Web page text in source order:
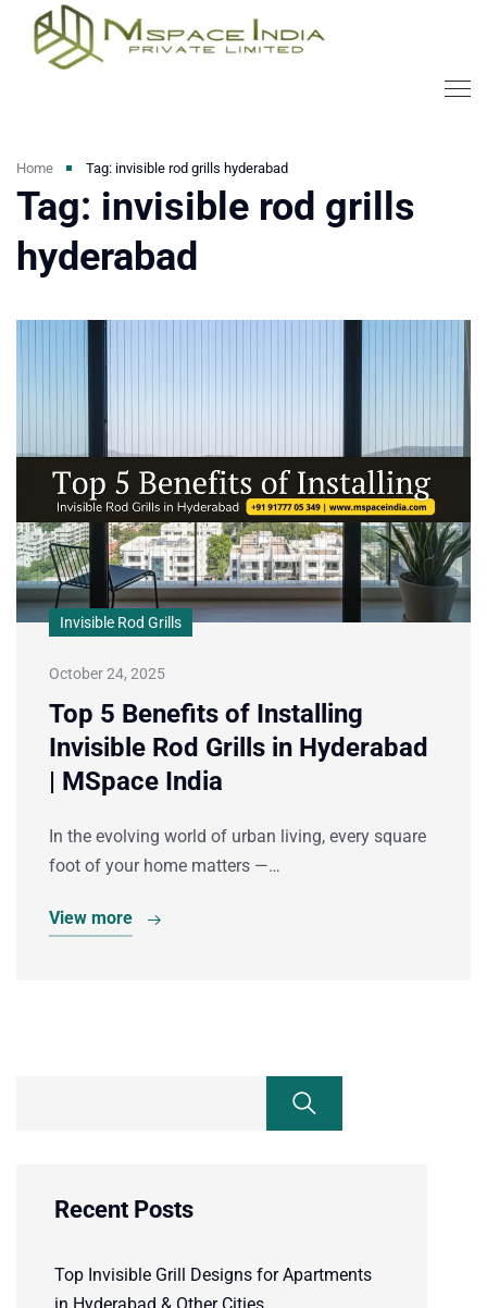
Home Tag: invisible rod grills hyderabad
Tag: invisible rod grills
hyderabad
Recent Posts
Top Invisible Grill Designs for Apartments
Invisible Rod Grills
October 24, 2025
Top 5 Benefits of Installing
Invisible Rod Grills in Hyderabad
| MSpace India
In the evolving world of urban living, every square
foot of your home matters —…
View more